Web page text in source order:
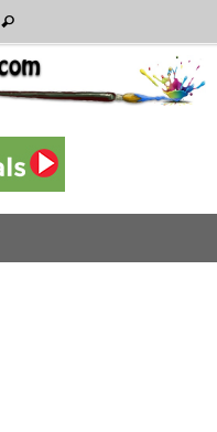
for:
Search